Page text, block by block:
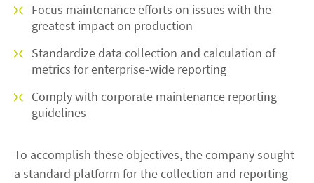
Focus maintenance efforts on issues with the
greatest impact on production
Standardize data collection and calculation of
metrics for enterprise-wide reporting
Comply with corporate maintenance reporting
guidelines
To accomplish these objectives, the company sought
a standard platform for the collection and reporting